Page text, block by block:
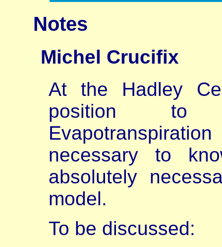
Notes
Michel Crucifix
At the Hadley
position to
necessary to
absolutely
model.
To be discussed: